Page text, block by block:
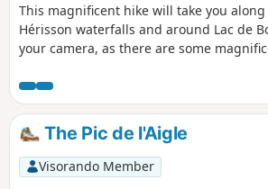
This magnificent hike will take you along
Hérisson waterfalls and around Lac de
your camera, as there are some
due to a landslide.
The Pic de l'Aigle
Visorando Member